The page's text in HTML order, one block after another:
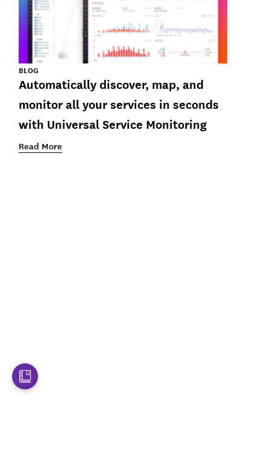
BLOG
Automatically discover, map, and
monitor all your services in seconds
with Universal Service Monitoring
Read More